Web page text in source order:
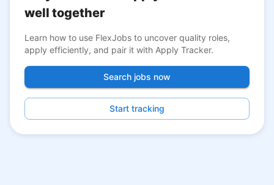
well together
Learn how to use FlexJobs to uncover quality roles,
apply efficiently, and pair it with Apply Tracker.
Search jobs now
Start tracking